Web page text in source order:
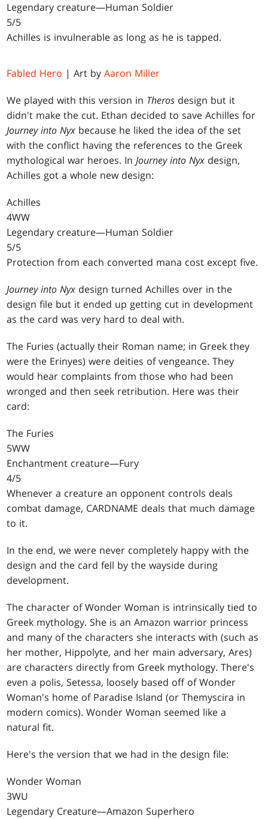
Legendary creature—Human Soldier
5/5
Achilles is invulnerable as long as he is tapped.
Fabled Hero | Art byAaron Miller
We played with this version in Theros design but it
didn't make the cut. Ethan decided to save Achilles for
Journey into Nyx because he liked the idea of the set
with the conflict having the references to the Greek
mythological war heroes. InJourney into Nyx design,
Achilles got a whole new design:
Achilles
4WW
Legendary creature—Human Soldier
5/5
Protection from each converted mana cost except five.
Journey into Nyx design turned Achilles over in the
design file but it ended up getting cut in development
as the card was very hard to deal with.
The Furies (actually their Roman name; in Greek they
were the Erinyes) were deities of vengeance. They
would hear complaints from those who had been
wronged and then seek retribution. Here was their
card:
The Furies
5WW
Enchantment creature—Fury
4/5
Whenever a creature an opponent controls deals
combat damage, CARDNAME deals that much damage
to it.
In the end, we were never completely happy with the
design and the card fell by the wayside during
development.
The character of Wonder Woman is intrinsically tied to
Greek mythology. She is an Amazon warrior princess
and many of the characters she interacts with (such as
her mother, Hippolyte, and her main adversary, Ares)
are characters directly from Greek mythology. There's
even a polis, Setessa, loosely based off of Wonder
Woman's home of Paradise Island (or Themyscira in
modern comics). Wonder Woman seemed like a
natural fit.
Here's the version that we had in the design file:
Wonder Woman
3WU
Legendary Creature—Amazon Superhero